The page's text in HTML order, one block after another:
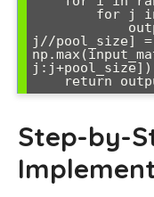
j//pool_size] =
j:j+pool_size])
Step-by-